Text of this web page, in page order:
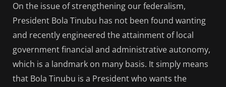
On the issue of strengthening our federalism,
President Bola Tinubu has not been found wanting
and recently engineered the attainment of local
government financial and administrative autonomy,
which is a landmark on many basis. It simply means
that Bola Tinubu is a President who wants the